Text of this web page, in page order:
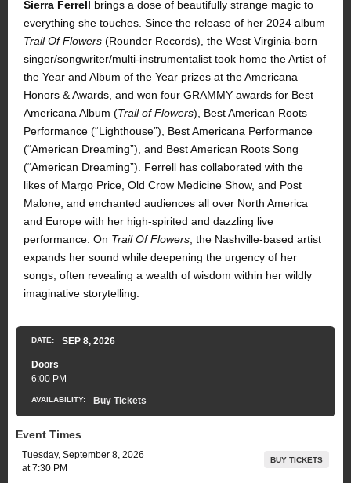
Sierra Ferrell brings a dose of beautifully strange magic to
everything she touches. Since the release of her 2024 album
Trail Of Flowers (Rounder Records), the West Virginia-born
singer/songwriter/multi-instrumentalist took home the Artist of
the Year and Album of the Year prizes at the Americana
Honors & Awards, and won four GRAMMY awards for Best
Americana Album (Trail of Flowers), Best American Roots
Performance (“Lighthouse”), Best Americana Performance
(“American Dreaming”), and Best American Roots Song
(“American Dreaming”). Ferrell has collaborated with the
likes of Margo Price, Old Crow Medicine Show, and Post
Malone, and enchanted audiences all over North America
and Europe with her high-spirited and dazzling live
performance. On Trail Of Flowers, the Nashville-based artist
expands her sound while deepening the urgency of her
songs, often revealing a wealth of wisdom within her wildly
imaginative storytelling.
DATE: SEP 8, 2026
Doors
6:00 PM
AVAILABILITY: Buy Tickets
Event Times
Tuesday, September 8, 2026
at 7:30 PM
BUY TICKETS